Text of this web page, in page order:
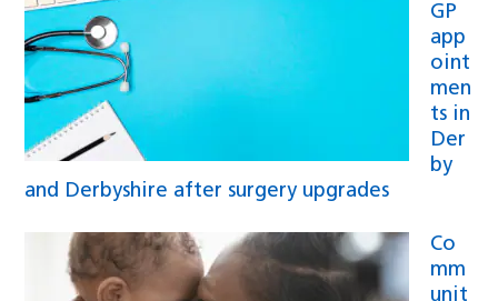
GP
app
oint
men
ts in
Der
by
and Derbyshire after surgery upgrades
Co
mm
unit